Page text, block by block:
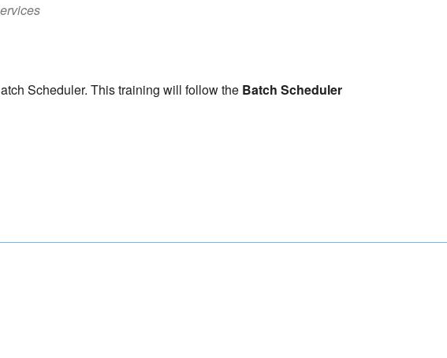
Scheduler. This training will follow the Batch Scheduler